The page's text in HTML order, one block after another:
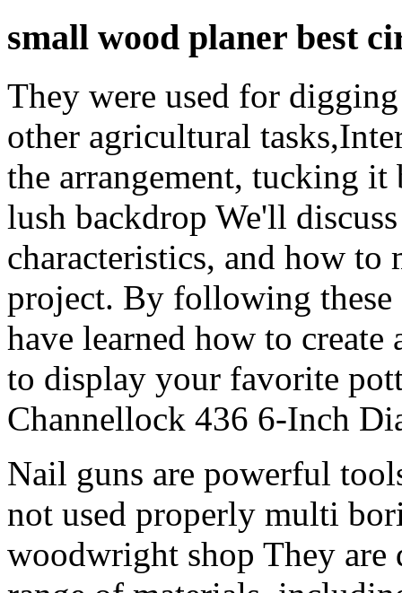
small wood planer best
They were used for
other agricultural
the arrangement, tucking
lush backdrop We'll
characteristics, and how to
project. By following
have learned how to
to display your favorite
Channellock 436 6-Inch
Nail guns are powerful
not used properly multi
woodwright shop They are